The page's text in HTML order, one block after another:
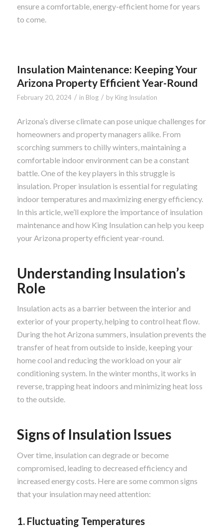
ensure a comfortable, energy-efficient home for years
to come.
Insulation Maintenance: Keeping Your
Arizona Property Efficient Year-Round
February 20, 2024 / in Blog / by King Insulation
Arizona’s diverse climate can pose unique challenges for
homeowners and property managers alike. From
scorching summers to chilly winters, maintaining a
comfortable indoor environment can be a constant
battle. One of the key players in this struggle is
insulation. Proper insulation is essential for regulating
indoor temperatures and maximizing energy efficiency.
In this article, we’ll explore the importance of insulation
maintenance and how King Insulation can help you keep
your Arizona property efficient year-round.
Understanding Insulation’s
Role
Insulation acts as a barrier between the interior and
exterior of your property, helping to control heat flow.
During the hot Arizona summers, insulation prevents the
transfer of heat from outside to inside, keeping your
home cool and reducing the workload on your air
conditioning system. In the winter months, it works in
reverse, trapping heat indoors and minimizing heat loss
to the outside.
Signs of Insulation Issues
Over time, insulation can degrade or become
compromised, leading to decreased efficiency and
increased energy costs. Here are some common signs
that your insulation may need attention:
1. Fluctuating Temperatures